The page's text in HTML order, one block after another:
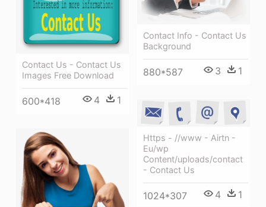
Contact Info - Contact Us
Background
880*587 3 1
Contact Us - Contact Us
Images Free Download
600*418 4 1
Https - //www - Airtn -
Eu/wp
Content/uploads/contact
- Contact Us
1024*307 4 1